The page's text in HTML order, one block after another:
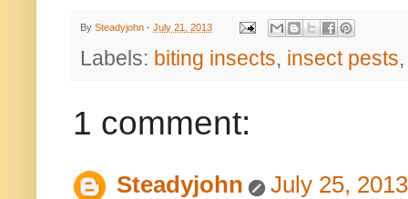
By Steadyjohn - July 21, 2013
Labels: biting insects, insect pests
1 comment:
Steadyjohn
July 25,